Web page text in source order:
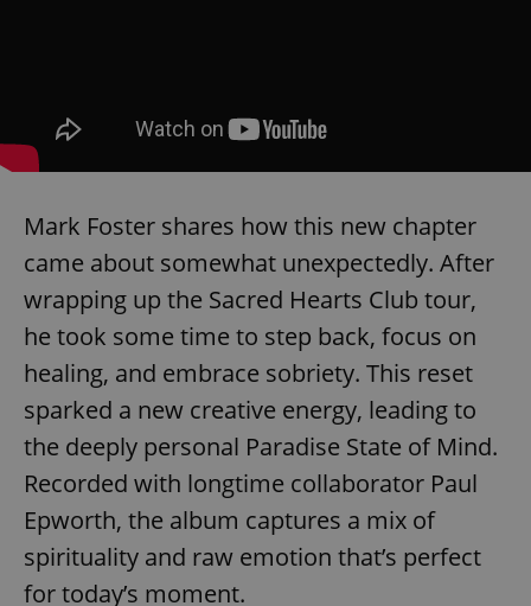
Mark Foster shares how this new chapter
came about somewhat unexpectedly. After
wrapping up the Sacred Hearts Club tour,
he took some time to step back, focus on
healing, and embrace sobriety. This reset
sparked a new creative energy, leading to
the deeply personal Paradise State of Mind.
Recorded with longtime collaborator Paul
Epworth, the album captures a mix of
spirituality and raw emotion that’s perfect
for today’s moment.